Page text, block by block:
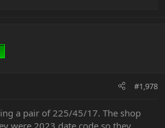
#1,978
a pair of 225/45/17. The shop
were 2023 date code so they